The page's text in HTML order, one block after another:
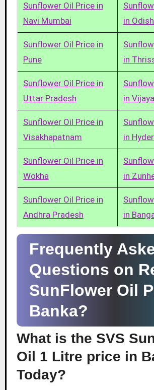
Sunflower Oil Price in
Navi Mumbai
in
Sunflower Oil Price in
Pune
in
Sunflower Oil Price in
Uttar Pradesh
in
Sunflower Oil Price in
Visakhapatnam
in
Sunflower Oil Price in
Wokha
in
Sunflower Oil Price in
Andhra Pradesh
in
Frequently
Questions on
SunFlower Oil
Banka?
What is the SVS
Oil 1 Litre price in
Today?